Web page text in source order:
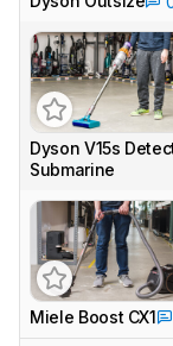
Dyson V15s
Submarine
Miele Boost CX1